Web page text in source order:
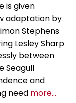
is given
adaptation by
Stephens
Lesley Sharp
between
Seagull
and
need more...